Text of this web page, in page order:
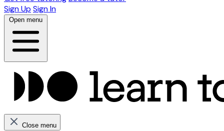
Sign Up Sign In
Open menu
Close menu